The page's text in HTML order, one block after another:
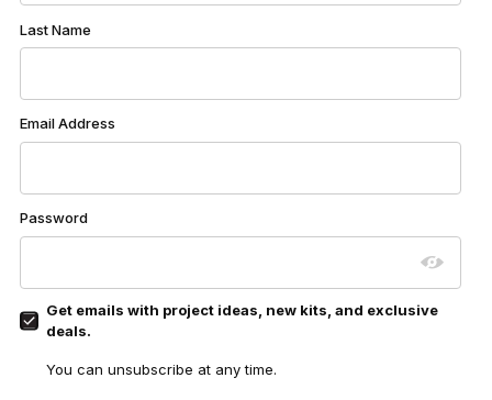
Last Name
Email Address
Password
Get emails with project ideas, new kits, and exclusive
deals.
You can unsubscribe at any time.